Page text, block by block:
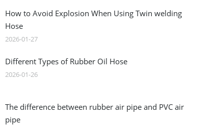
How to Avoid Explosion When Using Twin welding
Hose
2026-01-27
Different Types of Rubber Oil Hose
2026-01-26
The difference between rubber air pipe and PVC air
pipe